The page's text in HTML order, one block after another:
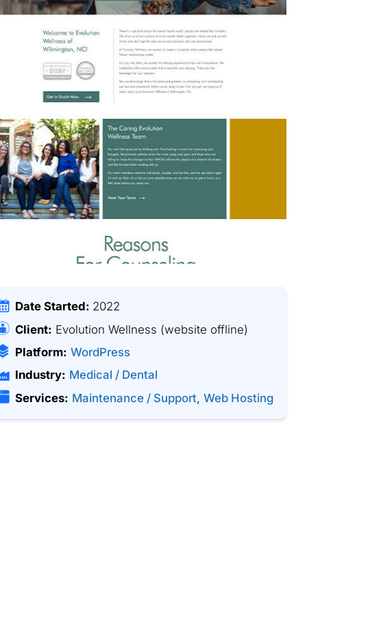
Date Started: 2022
Client: Evolution Wellness (website offline)
Platform: WordPress
Industry: Medical / Dental
Services: Maintenance / Support,Web Hosting